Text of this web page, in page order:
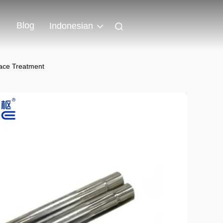
Blog Indonesian
Treatment